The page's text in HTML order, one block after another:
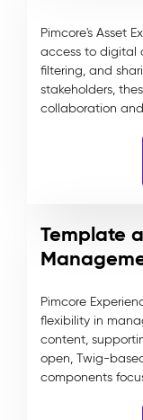
Pimcore's Asset
access to digital
filtering, and
stakeholders,
collaboration
Template
Pimcore
flexibility in
content,
open, Twig-
components